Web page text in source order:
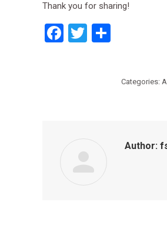
Thank you for sharing!
Facebook
Twitter
Categories:
Author: